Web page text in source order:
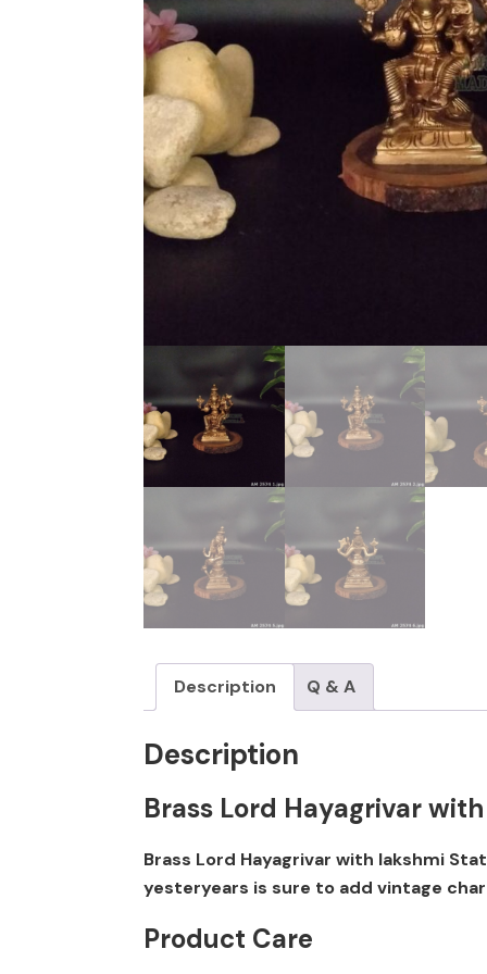
Description Q & A
Description
Brass Lord Hayagrivar
Brass Lord Hayagrivar with lakshmi
yesteryears is sure to add vintage
Product Care